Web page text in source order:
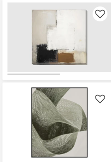
Like
Like